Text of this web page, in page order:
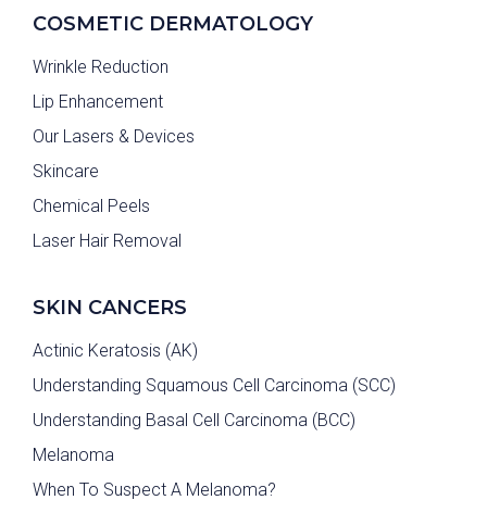
COSMETIC DERMATOLOGY
Wrinkle Reduction
Lip Enhancement
Our Lasers & Devices
Skincare
Chemical Peels
Laser Hair Removal
SKIN CANCERS
Actinic Keratosis (AK)
Understanding Squamous Cell Carcinoma (SCC)
Understanding Basal Cell Carcinoma (BCC)
Melanoma
When To Suspect A Melanoma?